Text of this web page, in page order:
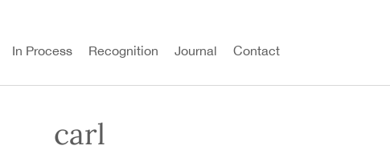
In Process Recognition Journal Contact
carl